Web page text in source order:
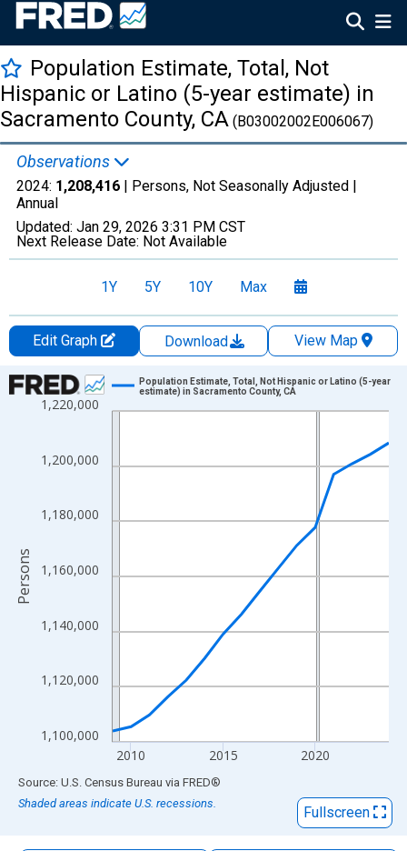
Population Estimate, Total, Not
Hispanic or Latino (5-year estimate) in
Sacramento County, CA (B03002002E006067)
Observations
2024: 1,208,416 | Persons, Not Seasonally Adjusted |
Annual
Updated: Jan 29, 2026 3:31 PM CST
Next Release Date: Not Available
1Y 5Y 10Y Max
Edit Graph Download
View Map
Chart
Line chart with 16 data points.
The chart has 1 X axis displaying xAxis. Data ranges from
The chart has 2 Y axes displaying Persons and yAxisRight.
1,100,000
1,120,000
1,140,000
1,160,000
1,180,000
1,200,000
1,220,000
2010 2015 2020
Population Estimate, Total, Not Hispanic or Latino (5-year
estimate) in Sacramento County, CA
Persons
End of interactive chart.
Source: U.S. Census Bureau via FRED®
Shaded areas indicate U.S. recessions.
Fullscreen